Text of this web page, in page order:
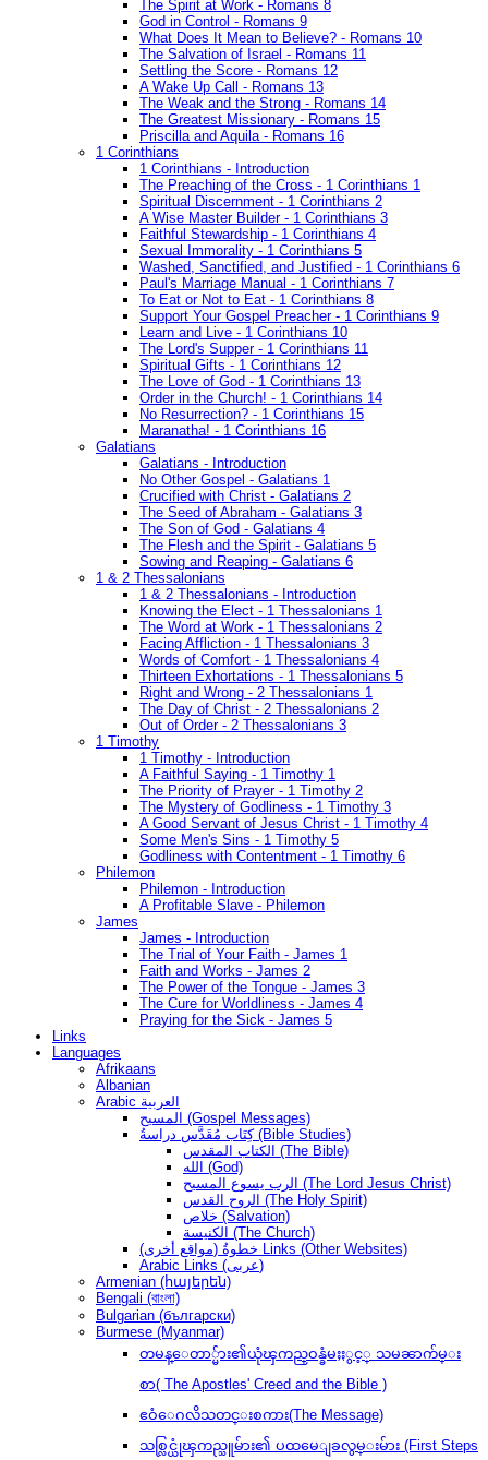
The Spirit at Work - Romans 8
God in Control - Romans 9
What Does It Mean to Believe? - Romans 10
The Salvation of Israel - Romans 11
Settling the Score - Romans 12
A Wake Up Call - Romans 13
The Weak and the Strong - Romans 14
The Greatest Missionary - Romans 15
Priscilla and Aquila - Romans 16
1 Corinthians
1 Corinthians - Introduction
The Preaching of the Cross - 1 Corinthians 1
Spiritual Discernment - 1 Corinthians 2
A Wise Master Builder - 1 Corinthians 3
Faithful Stewardship - 1 Corinthians 4
Sexual Immorality - 1 Corinthians 5
Washed, Sanctified, and Justified - 1 Corinthians 6
Paul's Marriage Manual - 1 Corinthians 7
To Eat or Not to Eat - 1 Corinthians 8
Support Your Gospel Preacher - 1 Corinthians 9
Learn and Live - 1 Corinthians 10
The Lord's Supper - 1 Corinthians 11
Spiritual Gifts - 1 Corinthians 12
The Love of God - 1 Corinthians 13
Order in the Church! - 1 Corinthians 14
No Resurrection? - 1 Corinthians 15
Maranatha! - 1 Corinthians 16
Galatians
Galatians - Introduction
No Other Gospel - Galatians 1
Crucified with Christ - Galatians 2
The Seed of Abraham - Galatians 3
The Son of God - Galatians 4
The Flesh and the Spirit - Galatians 5
Sowing and Reaping - Galatians 6
1 & 2 Thessalonians
1 & 2 Thessalonians - Introduction
Knowing the Elect - 1 Thessalonians 1
The Word at Work - 1 Thessalonians 2
Facing Affliction - 1 Thessalonians 3
Words of Comfort - 1 Thessalonians 4
Thirteen Exhortations - 1 Thessalonians 5
Right and Wrong - 2 Thessalonians 1
The Day of Christ - 2 Thessalonians 2
Out of Order - 2 Thessalonians 3
1 Timothy
1 Timothy - Introduction
A Faithful Saying - 1 Timothy 1
The Priority of Prayer - 1 Timothy 2
The Mystery of Godliness - 1 Timothy 3
A Good Servant of Jesus Christ - 1 Timothy 4
Some Men's Sins - 1 Timothy 5
Godliness with Contentment - 1 Timothy 6
Philemon
Philemon - Introduction
A Profitable Slave - Philemon
James
James - Introduction
The Trial of Your Faith - James 1
Faith and Works - James 2
The Power of the Tongue - James 3
The Cure for Worldliness - James 4
Praying for the Sick - James 5
Links
Languages
Afrikaans
Albanian
Arabic العربية
المسيح (Gospel Messages)
كِتَاب مُقَدَّس دراسةُ (Bible Studies)
الكتاب المقدس (The Bible)
الله (God)
الرب يسوع المسيح (The Lord Jesus Christ)
الروح القدس (The Holy Spirit)
خلاص (Salvation)
الكنيسة (The Church)
(مواقع أخرى) خطوةُ Links (Other Websites)
Arabic Links (عربى)
Armenian (հայերեն)
Bengali (বাংলা)
Bulgarian (български)
Burmese (Myanmar)
တမန္ေတာ္မ်ား၏ယုံၾကည္ဝန္ခံမႈႏွင့္ သမၼာက်မ္း
စာ( The Apostles' Creed and the Bible )
ဧဝံေဂလိသတင္းစကား(The Message)
သစ္လြင္ယုံၾကည္သူမ်ား၏ ပထမေျခလွမ္းမ်ား (First Steps